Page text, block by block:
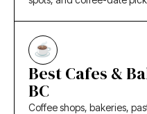
Best Cafes &
BC
Coffee shops, bakeries,